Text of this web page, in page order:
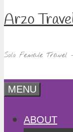
Arzo
Solo Female Travel
MENU
ABOUT